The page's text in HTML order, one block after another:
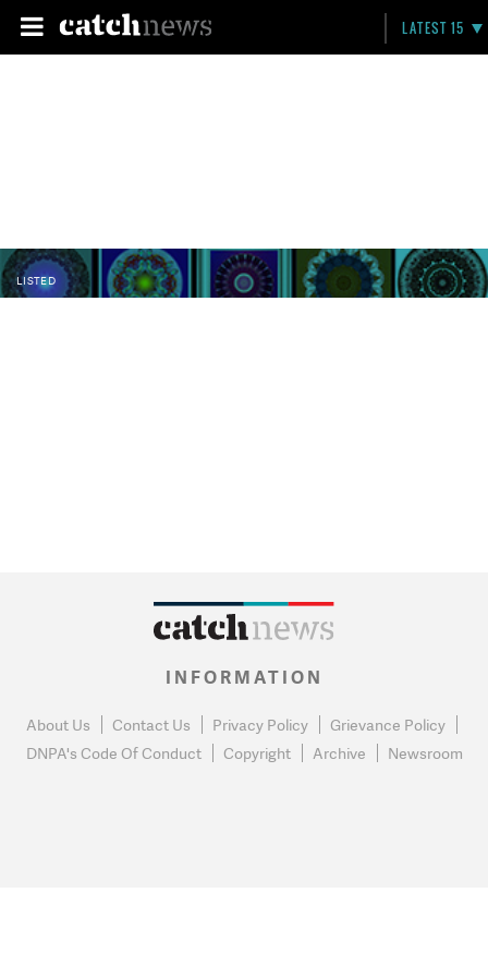
LATEST 15
LISTED
INFORMATION
About Us Contact Us Privacy Policy
Grievance Policy
DNPA's Code Of Conduct
Copyright Archive Newsroom